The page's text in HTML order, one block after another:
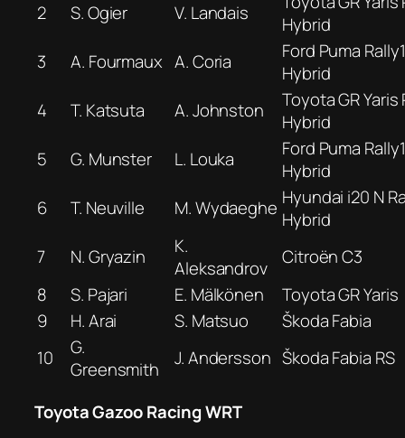
2 S. Ogier V. Landais
Hybrid
3
A. Fourmaux A. Coria
Ford Puma Rally1
Hybrid
4
T. Katsuta A. Johnston
Toyota GR Yaris
Hybrid
5
G. Munster L. Louka
Ford Puma Rally1
Hybrid
6
T. Neuville M. Wydaeghe Hyundai i20 N
Hybrid
7
N. Gryazin
K.
Aleksandrov
Citroën C3
8
S. Pajari E. Mälkönen
Toyota GR Yaris
9
H. Arai S. Matsuo
Škoda Fabia
10
G.
Greensmith
J. Andersson Škoda Fabia RS
Toyota Gazoo Racing WRT